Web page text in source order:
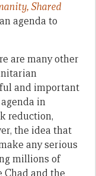
Shared
agenda to
are many other
and important
in
reduction,
the idea that
any serious
millions of
Chad and the